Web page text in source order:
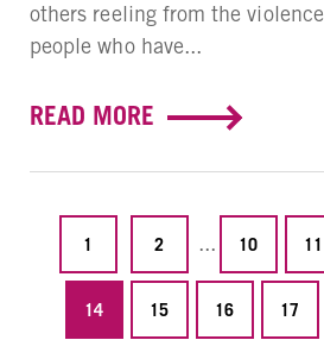
others reeling from the
people who have...
READ MORE
1 2 ... 10 11
14 15 16 17